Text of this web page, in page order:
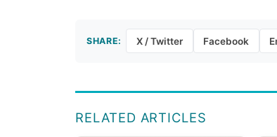
SHARE: X / Twitter Facebook
RELATED ARTICLES